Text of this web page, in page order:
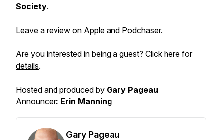
Society.
Leave a review on Apple and Podchaser.
Are you interested in being a guest? Click here for
details.
Hosted and produced by Gary Pageau
Announcer: Erin Manning
Gary Pageau